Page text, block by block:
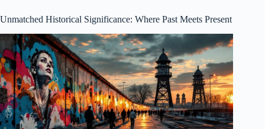
Unmatched Historical Significance: Where Past Meets Present